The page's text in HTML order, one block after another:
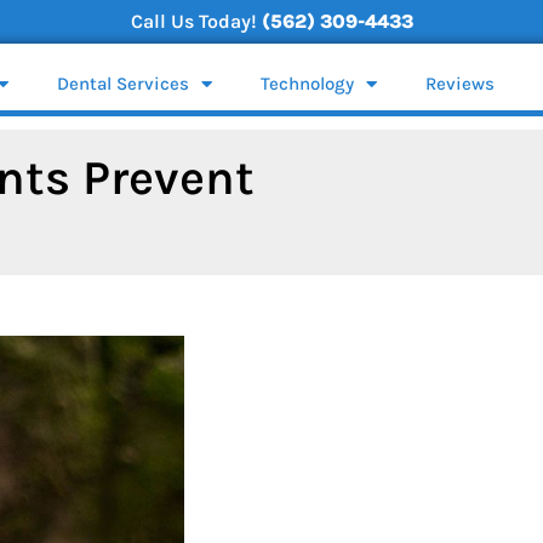
Call Us Today! (562) 309-4433
Dental Services Technology Reviews
Prevent